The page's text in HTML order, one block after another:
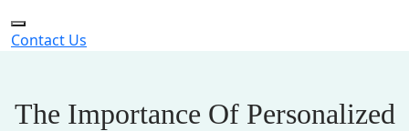
Contact Us
The Importance Of Personalized